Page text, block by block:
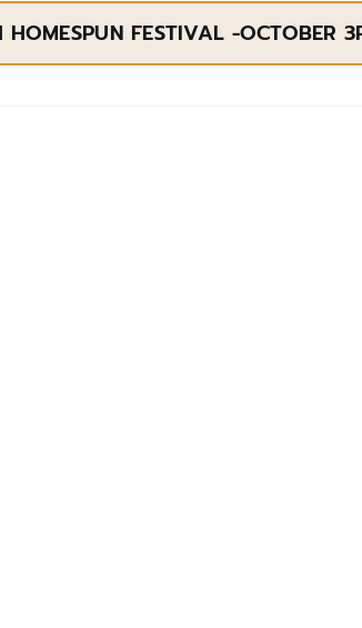
HOMESPUN FESTIVAL -OCTOBER